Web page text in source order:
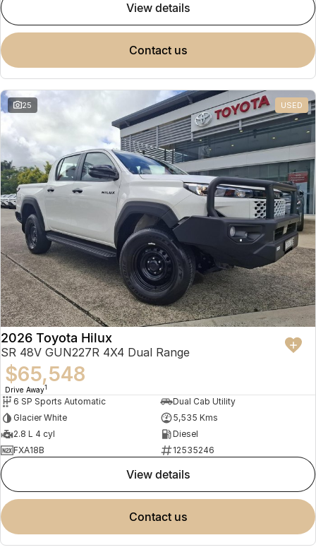
view details
contact us
25 USED
2026 Toyota Hilux
SR 48V GUN227R 4X4 Dual Range
$65,548
Drive Away1
6 SP Sports Automatic
Dual Cab Utility
Glacier White
5,535 Kms
2.8 L 4 cyl
Diesel
FXA18B
12535246
view details
contact us